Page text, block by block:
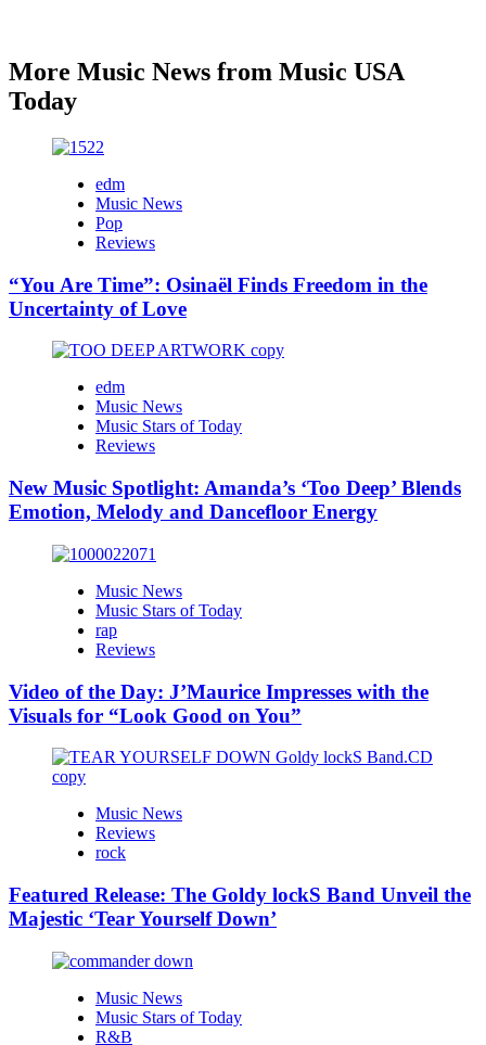
More Music News from Music USA
Today
edm
Music News
Pop
Reviews
“You Are Time”: Osinaël Finds Freedom in the
Uncertainty of Love
edm
Music News
Music Stars of Today
Reviews
New Music Spotlight: Amanda’s ‘Too Deep’ Blends
Emotion, Melody and Dancefloor Energy
Music News
Music Stars of Today
rap
Reviews
Video of the Day: J’Maurice Impresses with the
Visuals for “Look Good on You”
Music News
Reviews
rock
Featured Release: The Goldy lockS Band Unveil the
Majestic ‘Tear Yourself Down’
Music News
Music Stars of Today
R&B